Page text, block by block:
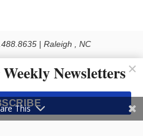
| Raleigh , NC
of our Privacy Policy (effective 1.1.2016)
distributed, transmitted, cached
prior written permission of Kerrwil
Newsletters
This